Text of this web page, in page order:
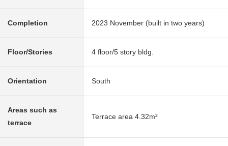
Completion 2023 November (built in two years)
Floor/Stories 4 floor/5 story bldg.
Orientation South
Areas such as
terrace
Terrace area 4.32m²